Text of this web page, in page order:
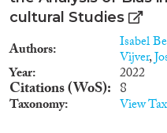
cultural Studies
Authors Isabel
Vijver,
Year 2022
Citations (WoS) 8
Taxonomy View